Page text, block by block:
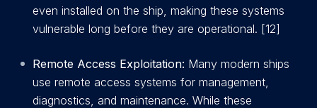
even installed on the ship, making these systems
vulnerable long before they are operational. [12]
Remote Access Exploitation: Many modern ships
use remote access systems for management,
diagnostics, and maintenance. While these